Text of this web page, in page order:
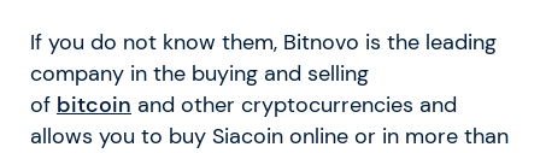
If you do not know them, Bitnovo is the leading
company in the buying and selling
of bitcoin and other cryptocurrencies and
allows you to buy Siacoin online or in more than